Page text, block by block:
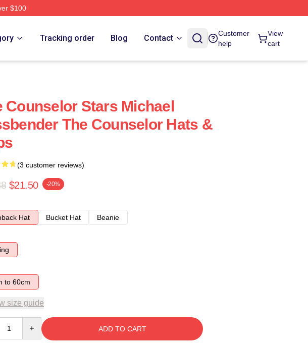
$100
Tracking order Blog Contact
Customer
help
View
cart
Counselor Stars Michael
The Counselor Hats &
(3 customer reviews)
$21.50 -20%
Hat
Bucket Hat
Beanie
56cm to 60cm
size guide
ADD TO CART